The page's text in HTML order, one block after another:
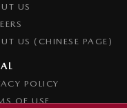
US
US (CHINESE PAGE)
POLICY
OF USE